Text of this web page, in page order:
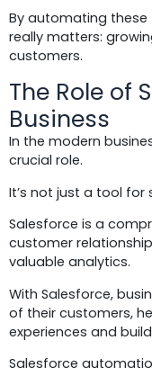
By automating these
really matters:
customers.
The Role of
Business
In the modern
crucial role.
It’s not just a tool for
Salesforce is a
customer
valuable analytics.
With Salesforce,
of their customers,
experiences and
Salesforce